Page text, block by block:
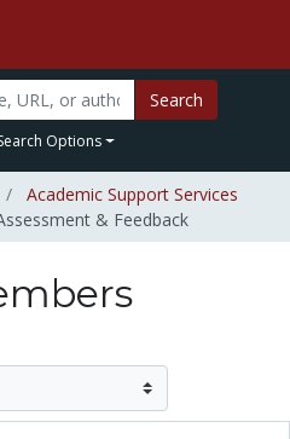
Search
Options
Academic Support Services
& Feedback